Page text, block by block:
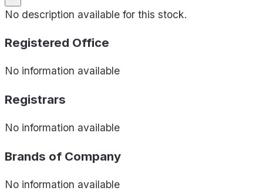
No description available for this stock.
Registered Office
No information available
Registrars
No information available
Brands of Company
No information available